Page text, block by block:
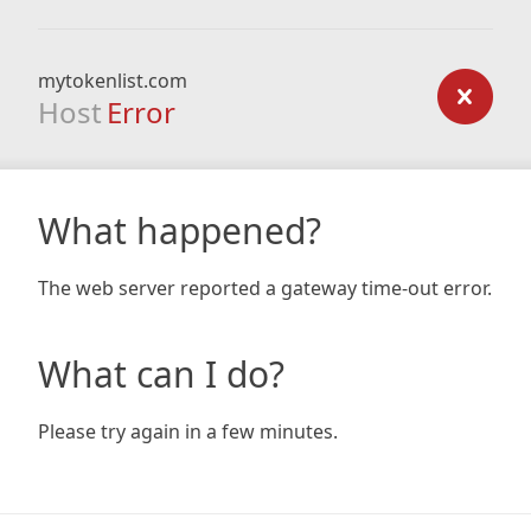
mytokenlist.com
Host Error
What happened?
The web server reported a gateway time-out error.
What can I do?
Please try again in a few minutes.